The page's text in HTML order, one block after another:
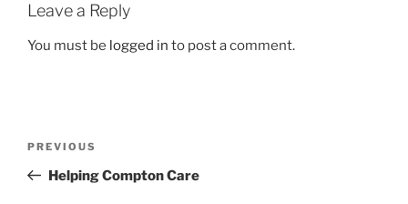
Leave a Reply
You must be logged in to post a comment.
Previous
Post
PREVIOUS
Helping Compton Care